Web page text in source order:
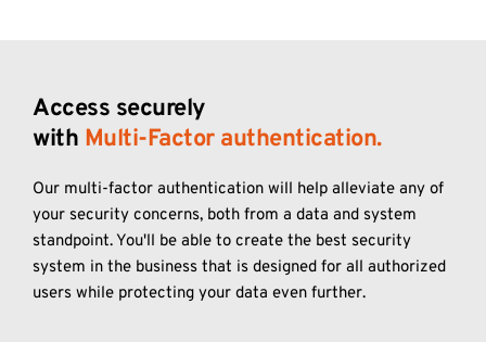
Access securely
with Multi-Factor authentication.
Our multi-factor authentication will help alleviate any of
your security concerns, both from a data and system
standpoint. You'll be able to create the best security
system in the business that is designed for all authorized
users while protecting your data even further.